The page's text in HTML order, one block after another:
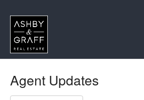
CA Agents Considering
Agent Updates